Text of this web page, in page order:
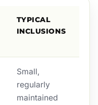
TYPICAL
INCLUSIONS
Small,
regularly
maintained